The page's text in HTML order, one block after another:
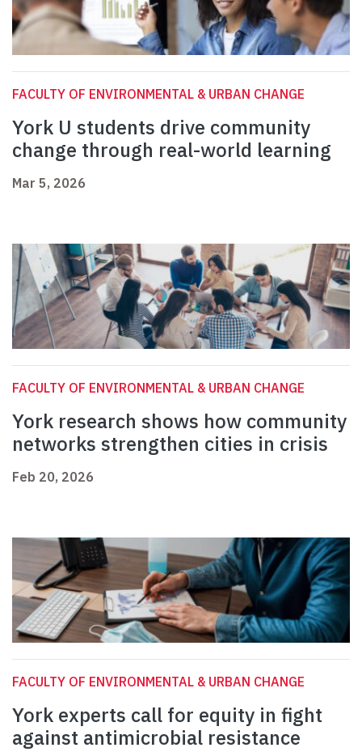
FACULTY OF ENVIRONMENTAL & URBAN CHANGE
York U students drive community
change through real-world learning
Mar 5, 2026
FACULTY OF ENVIRONMENTAL & URBAN CHANGE
York research shows how community
networks strengthen cities in crisis
Feb 20, 2026
FACULTY OF ENVIRONMENTAL & URBAN CHANGE
York experts call for equity in fight
against antimicrobial resistance